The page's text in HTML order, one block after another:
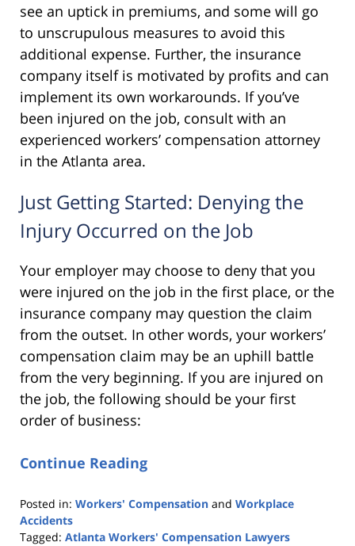
see an uptick in premiums, and some will go
to unscrupulous measures to avoid this
additional expense. Further, the insurance
company itself is motivated by profits and can
implement its own workarounds. If you’ve
been injured on the job, consult with an
experienced workers’ compensation attorney
in the Atlanta area.
Just Getting Started: Denying the
Injury Occurred on the Job
Your employer may choose to deny that you
were injured on the job in the first place, or the
insurance company may question the claim
from the outset. In other words, your workers’
compensation claim may be an uphill battle
from the very beginning. If you are injured on
the job, the following should be your first
order of business:
Continue Reading
Posted in: Workers' Compensation and Workplace
Accidents
Tagged: Atlanta Workers' Compensation Lawyers